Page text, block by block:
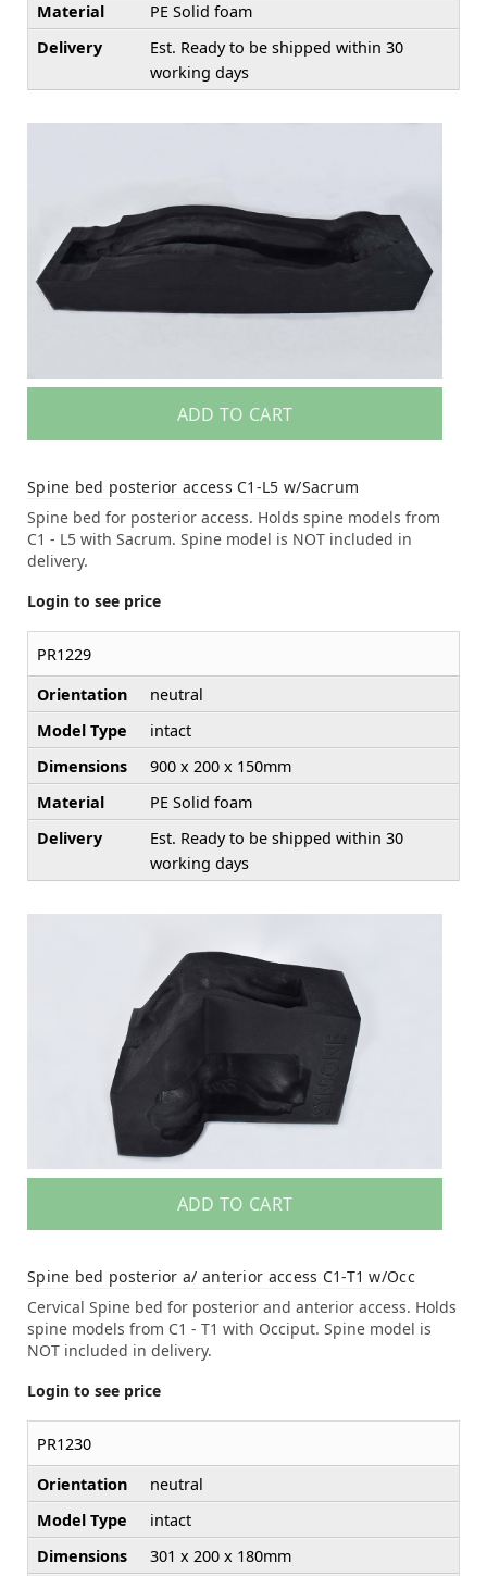
Material
PE Solid foam
Delivery
Est. Ready to be shipped within 30
working days
ADD TO CART
Spine bed posterior access C1-L5 w/Sacrum
Spine bed for posterior access. Holds spine models from
C1 - L5 with Sacrum. Spine model is NOT included in
delivery.
Login to see price
PR1229
Orientation
neutral
Model Type
intact
Dimensions
900 x 200 x 150mm
Material
PE Solid foam
Delivery
Est. Ready to be shipped within 30
working days
ADD TO CART
Spine bed posterior a/ anterior access C1-T1 w/Occ
Cervical Spine bed for posterior and anterior access. Holds
spine models from C1 - T1 with Occiput. Spine model is
NOT included in delivery.
Login to see price
PR1230
Orientation
neutral
Model Type
intact
Dimensions
301 x 200 x 180mm